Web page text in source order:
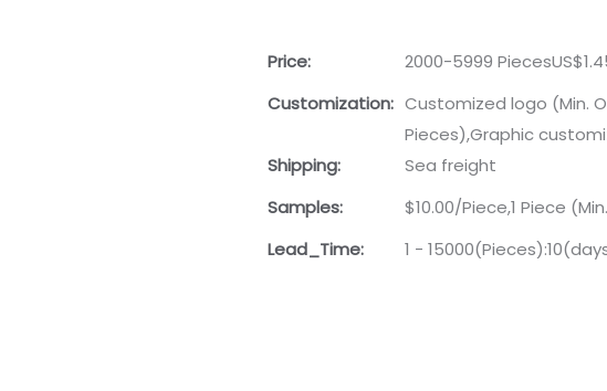
Price:
2000-5999
Customization: Customized logo (Min.
Pieces),Graphic
Shipping:
Sea freight
Samples:
$10.00/Piece,1 Piece
Lead_Time:
1 -